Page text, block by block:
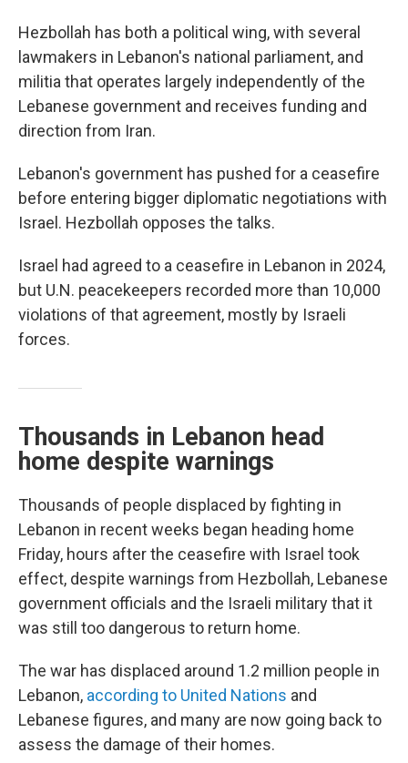
Hezbollah has both a political wing, with several
lawmakers in Lebanon's national parliament, and
militia that operates largely independently of the
Lebanese government and receives funding and
direction from Iran.
Lebanon's government has pushed for a ceasefire
before entering bigger diplomatic negotiations with
Israel. Hezbollah opposes the talks.
Israel had agreed to a ceasefire in Lebanon in 2024,
but U.N. peacekeepers recorded more than 10,000
violations of that agreement, mostly by Israeli
forces.
Thousands in Lebanon head
home despite warnings
Thousands of people displaced by fighting in
Lebanon in recent weeks began heading home
Friday, hours after the ceasefire with Israel took
effect, despite warnings from Hezbollah, Lebanese
government officials and the Israeli military that it
was still too dangerous to return home.
The war has displaced around 1.2 million people in
Lebanon, according to United Nations and
Lebanese figures, and many are now going back to
assess the damage of their homes.